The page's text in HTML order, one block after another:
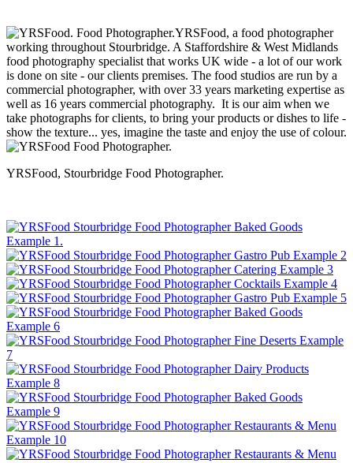
YRSFood, a food photographer
working throughout Stourbridge. A Staffordshire & West Midlands
food photography specialist that works UK wide - a lot of our work
is done on site - our clients premises. The food studios are run by a
commercial photographer, with over 33 years marketing expertise as
well as 16 years commercial photography. It is our aim when we
take photographs for clients, to bring your products or dishes to life -
show the texture... yes, imagine the taste and enjoy the use of colour.
YRSFood, Stourbridge Food Photographer.